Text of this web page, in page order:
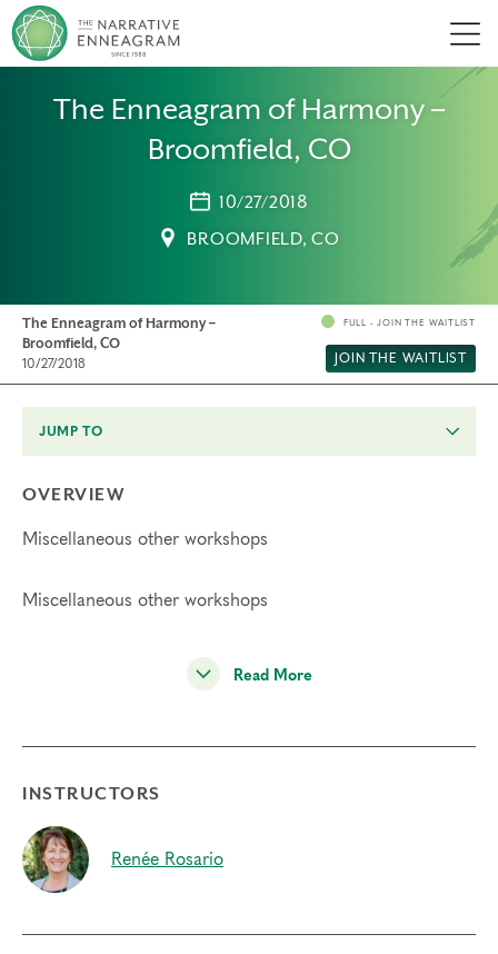
The Enneagram of Harmony –
Broomfield, CO
10/27/2018
BROOMFIELD, CO
The Enneagram of Harmony –
Broomfield, CO
10/27/2018
FULL - JOIN THE WAITLIST
JOIN THE WAITLIST
JUMP TO
OVERVIEW
Miscellaneous other workshops
Miscellaneous other workshops
Read More
INSTRUCTORS
Renée Rosario